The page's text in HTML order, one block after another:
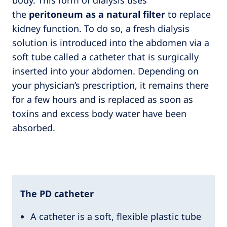
the peritoneum as a natural filter to replace
kidney function. To do so, a fresh dialysis
solution is introduced into the abdomen via a
soft tube called a catheter that is surgically
inserted into your abdomen. Depending on
your physician’s prescription, it remains there
for a few hours and is replaced as soon as
toxins and excess body water have been
absorbed.
The PD catheter
A catheter is a soft, flexible plastic tube